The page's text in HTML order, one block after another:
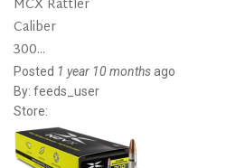
MCX Rattler
Caliber
300...
Posted 1 year 10 monthsago
By: feeds_user
Store: